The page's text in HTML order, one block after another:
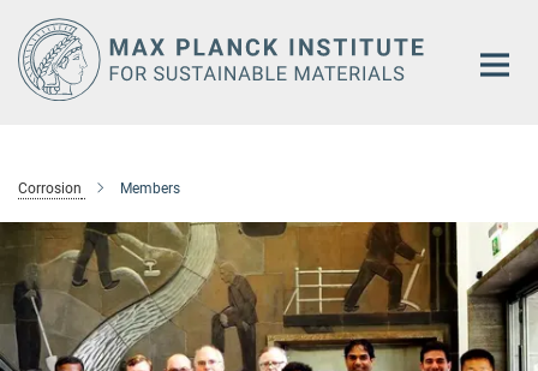
Main-
Content
Corrosion Members